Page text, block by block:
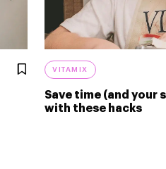
VITAMIX
Save time (and your
with these hacks